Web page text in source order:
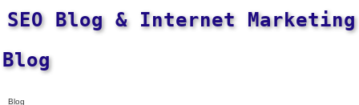
SEO Blog & Internet Marketing
Blog
Blog